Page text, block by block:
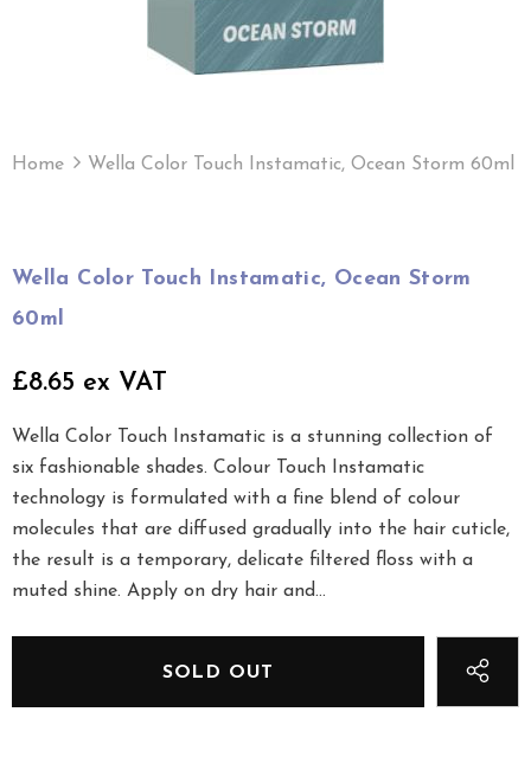
Home Wella Color Touch Instamatic, Ocean Storm 60ml
Wella Color Touch Instamatic, Ocean Storm
60ml
£8.65 ex VAT
Wella Color Touch Instamatic is a stunning collection of
six fashionable shades. Colour Touch Instamatic
technology is formulated with a fine blend of colour
molecules that are diffused gradually into the hair cuticle,
the result is a temporary, delicate filtered floss with a
muted shine. Apply on dry hair and...